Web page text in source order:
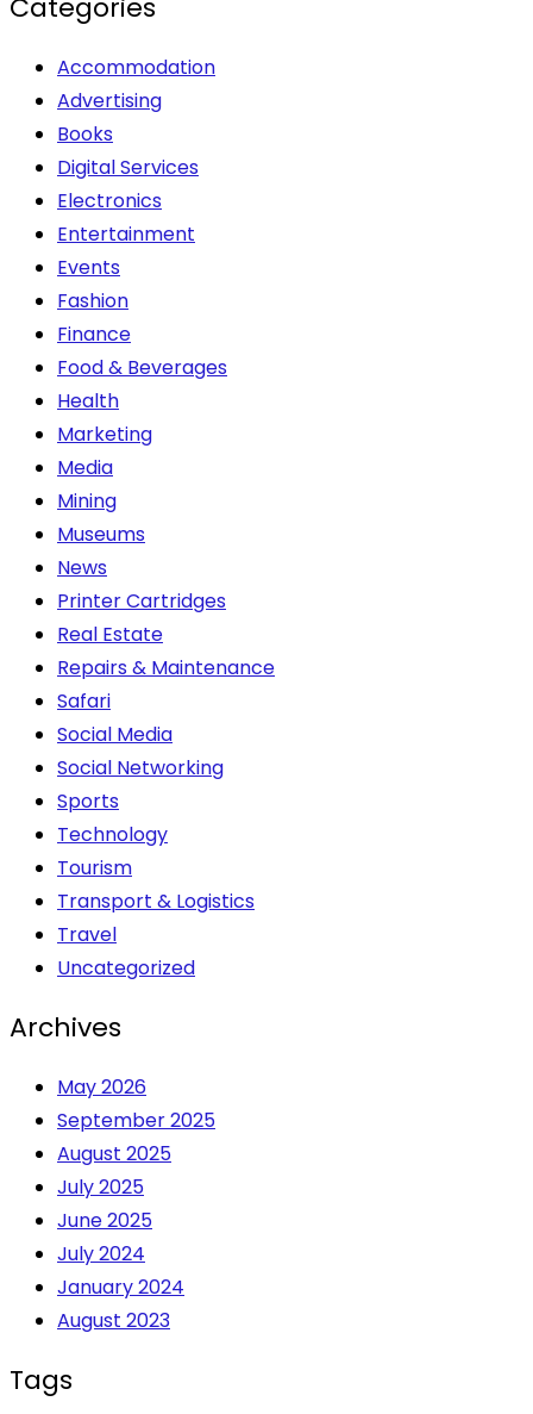
Categories
Accommodation
Advertising
Books
Digital Services
Electronics
Entertainment
Events
Fashion
Finance
Food & Beverages
Health
Marketing
Media
Mining
Museums
News
Printer Cartridges
Real Estate
Repairs & Maintenance
Safari
Social Media
Social Networking
Sports
Technology
Tourism
Transport & Logistics
Travel
Uncategorized
Archives
May 2026
September 2025
August 2025
July 2025
June 2025
July 2024
January 2024
August 2023
Tags